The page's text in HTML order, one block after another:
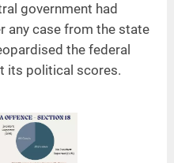
government had
any case from the state
the federal
its political scores.